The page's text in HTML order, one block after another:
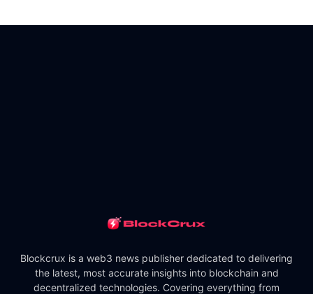
Blockcrux is a web3 news publisher dedicated to delivering
the latest, most accurate insights into blockchain and
decentralized technologies. Covering everything from